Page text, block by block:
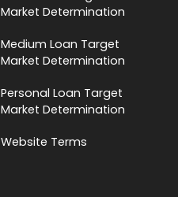
Market Determination
Medium Loan Target
Market Determination
Personal Loan Target
Market Determination
Website Terms